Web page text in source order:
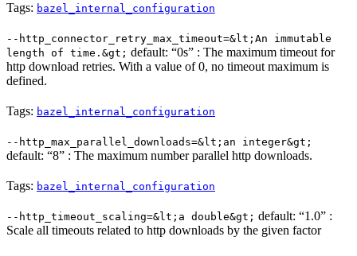
Tags: bazel_internal_configuration
--http_connector_retry_max_timeout=&lt;An immutable
length of time.&gt; default: “0s” : The maximum timeout for
http download retries. With a value of 0, no timeout maximum is
defined.
Tags: bazel_internal_configuration
--http_max_parallel_downloads=&lt;an integer&gt;
default: “8” : The maximum number parallel http downloads.
Tags: bazel_internal_configuration
--http_timeout_scaling=&lt;a double&gt; default: “1.0” :
Scale all timeouts related to http downloads by the given factor